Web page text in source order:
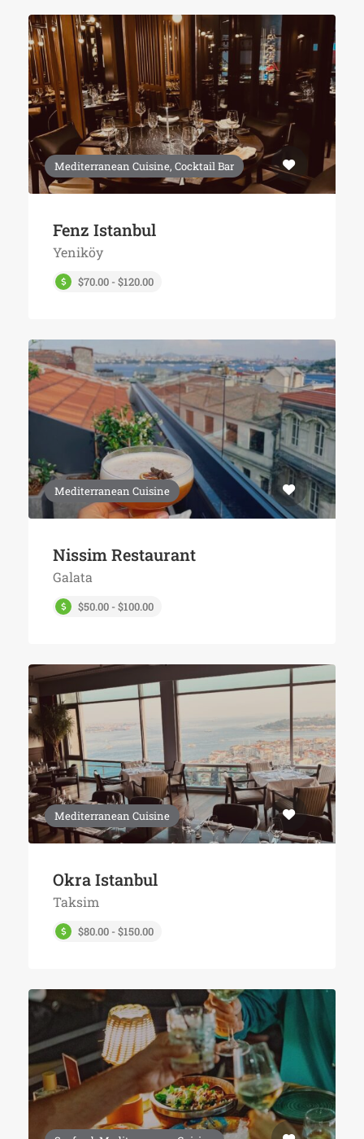
Mediterranean Cuisine, Cocktail Bar
Fenz Istanbul
Yeniköy
$70.00 - $120.00
Mediterranean Cuisine
Nissim Restaurant
Galata
$50.00 - $100.00
Mediterranean Cuisine
Okra Istanbul
Taksim
$80.00 - $150.00